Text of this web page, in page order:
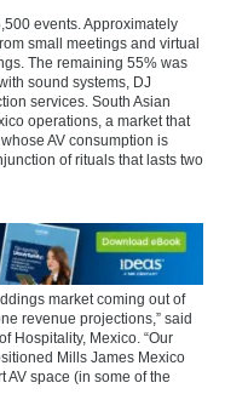
events. Approximately
small meetings and virtual
The remaining 55% was
sound systems, DJ
services. South Asian
operations, a market that
AV consumption is
of rituals that lasts two
market coming out of
revenue projections,” said
Hospitality, Mexico. “Our
Mills James Mexico
AV space (in some of the